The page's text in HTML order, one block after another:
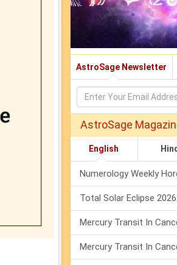
AstroSage Newsletter
AstroSage
English